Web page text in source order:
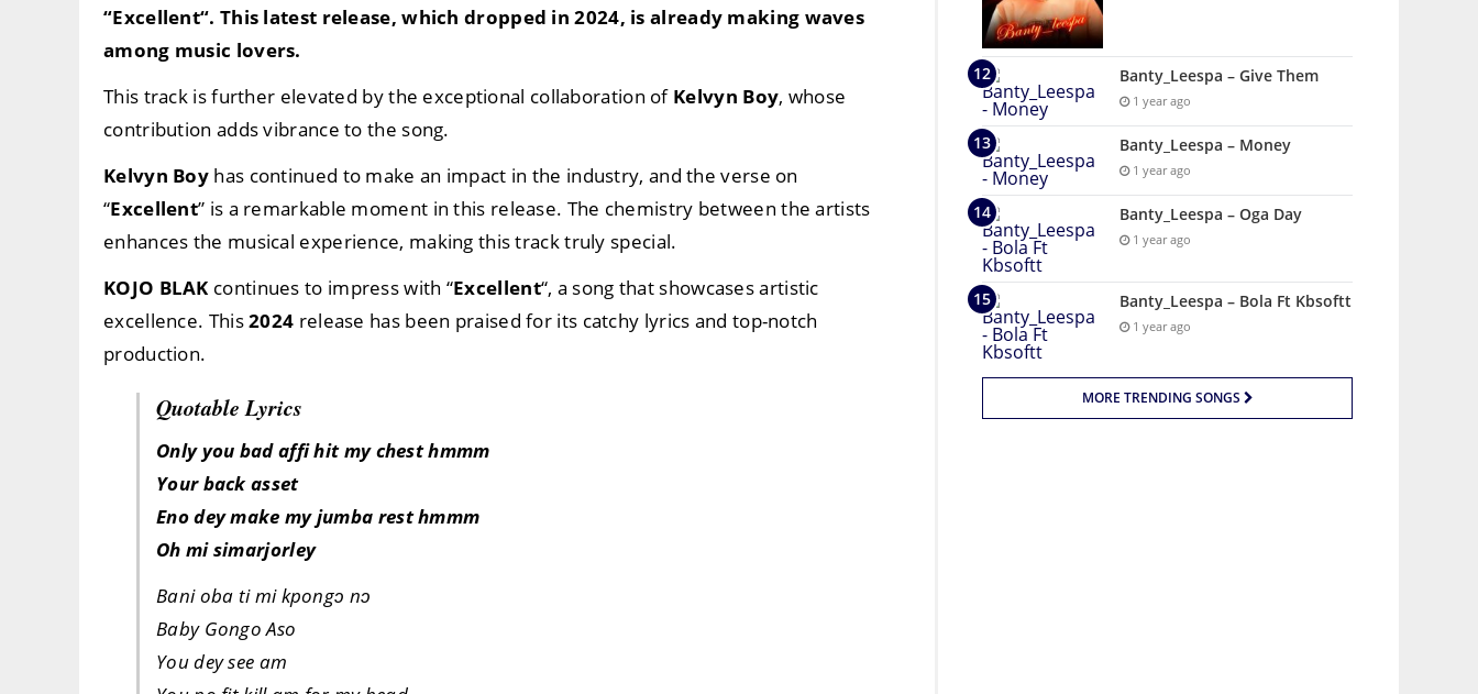
“Excellent“. This latest release, which dropped in2024, is already making waves
among music lovers.
This track is further elevated by the exceptional collaboration of Kelvyn Boy, whose
contribution adds vibrance to the song.
Kelvyn Boy has continued to make an impact in the industry, and the verse on
“Excellent” is a remarkable moment in this release. The chemistry between the artists
enhances the musical experience, making this track truly special.
KOJO BLAK continues to impress with “Excellent“, a song that showcases artistic
excellence. This2024 release has been praised for its catchy lyrics and top-notch
production.
Quotable Lyrics
Only you bad affi hit my chest hmmm
Your back asset
Eno dey make my jumba rest hmmm
Oh mi simarjorley
Bani oba ti mi kpongɔ nɔ
Baby Gongo Aso
You dey see am
Banty_Leespa – Give Them
1 year ago
Banty_Leespa – Money
1 year ago
Banty_Leespa – Oga Day
1 year ago
Banty_Leespa – Bola Ft Kbsoftt
1 year ago
MORE TRENDING SONGS